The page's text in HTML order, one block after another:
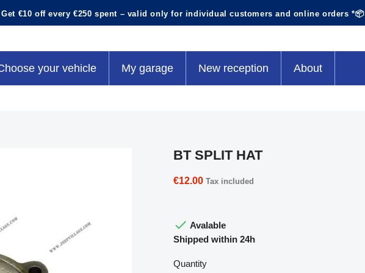
Get €10 off every €250 spent – valid only for individual customers and online orders *📦
your vehicle My garage New reception About
BT SPLIT HAT
€12.00 Tax included
 Avalable
Shipped within 24h
Quantity